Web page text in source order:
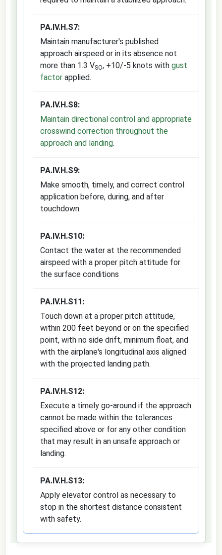
PA.IV.H.S7:
Maintain manufacturer's published
approach airspeed or in its absence not
more than 1.3 VSO, +10/-5 knots with gust
factor applied.
PA.IV.H.S8:
Maintain directional control and appropriate
crosswind correction throughout the
approach and landing.
PA.IV.H.S9:
Make smooth, timely, and correct control
application before, during, and after
touchdown.
PA.IV.H.S10:
Contact the water at the recommended
airspeed with a proper pitch attitude for
the surface conditions
PA.IV.H.S11:
Touch down at a proper pitch attitude,
within 200 feet beyond or on the specified
point, with no side drift, minimum float, and
with the airplane's longitudinal axis aligned
with the projected landing path.
PA.IV.H.S12:
Execute a timely go-around if the approach
cannot be made within the tolerances
specified above or for any other condition
that may result in an unsafe approach or
landing.
PA.IV.H.S13:
Apply elevator control as necessary to
stop in the shortest distance consistent
with safety.